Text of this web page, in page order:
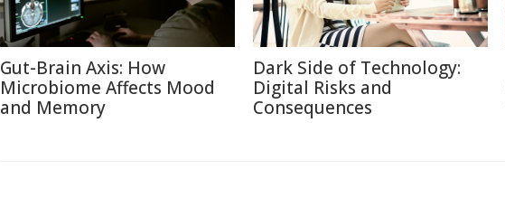
Gut-Brain Axis: How
Microbiome Affects Mood
and Memory
Dark Side of Technology:
Digital Risks and
Consequences